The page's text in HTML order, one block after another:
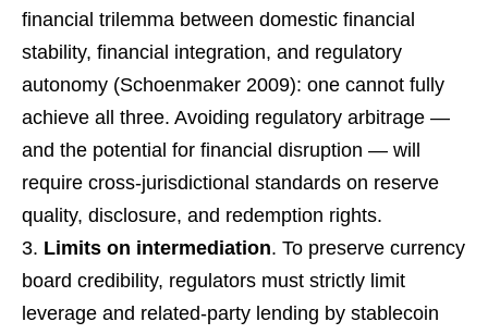
financial trilemma between domestic financial
stability, financial integration, and regulatory
autonomy (Schoenmaker 2009): one cannot fully
achieve all three. Avoiding regulatory arbitrage —
and the potential for financial disruption — will
require cross-jurisdictional standards on reserve
quality, disclosure, and redemption rights.
Limits on intermediation. To preserve currency
board credibility, regulators must strictly limit
leverage and related-party lending by stablecoin